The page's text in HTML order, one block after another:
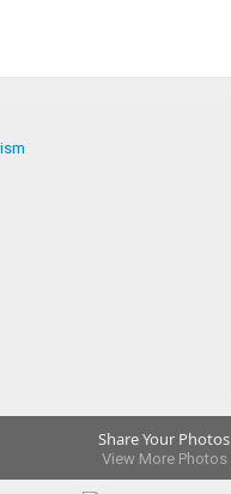
Share Your Photos
View More Photos